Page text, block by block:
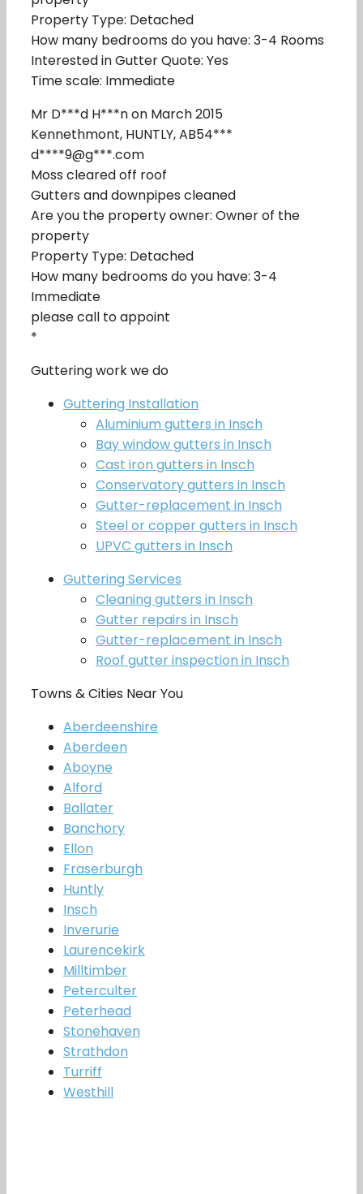
Property Type: Detached
How many bedrooms do you have: 3-4 Rooms
Interested in Gutter Quote: Yes
Time scale: Immediate
Mr D***d H***n on March 2015
Kennethmont, HUNTLY, AB54***
d****9@g***.com
Moss cleared off roof
Gutters and downpipes cleaned
Are you the property owner: Owner of the
property
Property Type: Detached
How many bedrooms do you have: 3-4
Immediate
please call to appoint
*
Guttering work we do
Guttering Installation
Aluminium gutters in Insch
Bay window gutters in Insch
Cast iron gutters in Insch
Conservatory gutters in Insch
Gutter-replacement in Insch
Steel or copper gutters in Insch
UPVC gutters in Insch
Guttering Services
Cleaning gutters in Insch
Gutter repairs in Insch
Gutter-replacement in Insch
Roof gutter inspection in Insch
Towns & Cities Near You
Aberdeenshire
Aberdeen
Aboyne
Alford
Ballater
Banchory
Ellon
Fraserburgh
Huntly
Insch
Inverurie
Laurencekirk
Milltimber
Peterculter
Peterhead
Stonehaven
Strathdon
Turriff
Westhill